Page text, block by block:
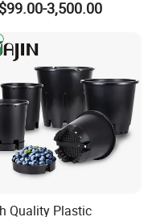
3,500.00
Quality Plastic